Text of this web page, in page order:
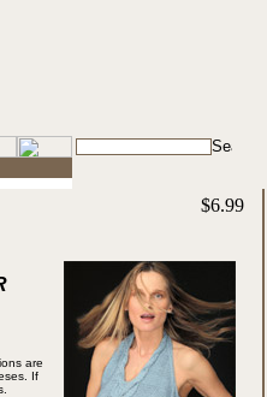
$6.99
are
If